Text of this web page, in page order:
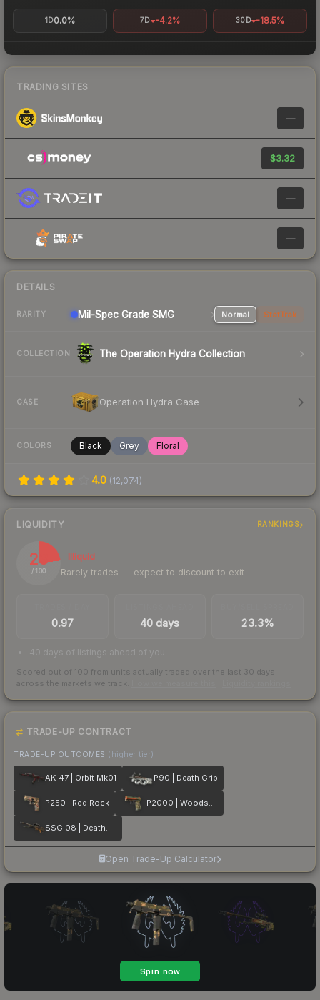
1D0.0% 7D -4.2% 30D -18.5%
TRADING SITES
—
$3.32
—
—
DETAILS
RARITY Mil-Spec Grade SMG Normal StatTrak
COLLECTION The Operation Hydra Collection
CASE Operation Hydra Case
COLORS Black Grey Floral
4.0 (12,074)
LIQUIDITY RANKINGS
23
/ 100
Illiquid
Rarely trades — expect to discount to exit
0.97 40 days 23.3%
40 days of listings ahead of you
Scored out of 100 from units actually traded over the last 30 days
across the markets we track.
TRADE-UP CONTRACT
TRADE-UP OUTCOMES (higher tier)
AK-47 | Orbit Mk01 P90 | Death Grip
P250 | Red Rock P2000 | Woodsman
SSG 08 | Deaths Head
Open Trade-Up Calculator